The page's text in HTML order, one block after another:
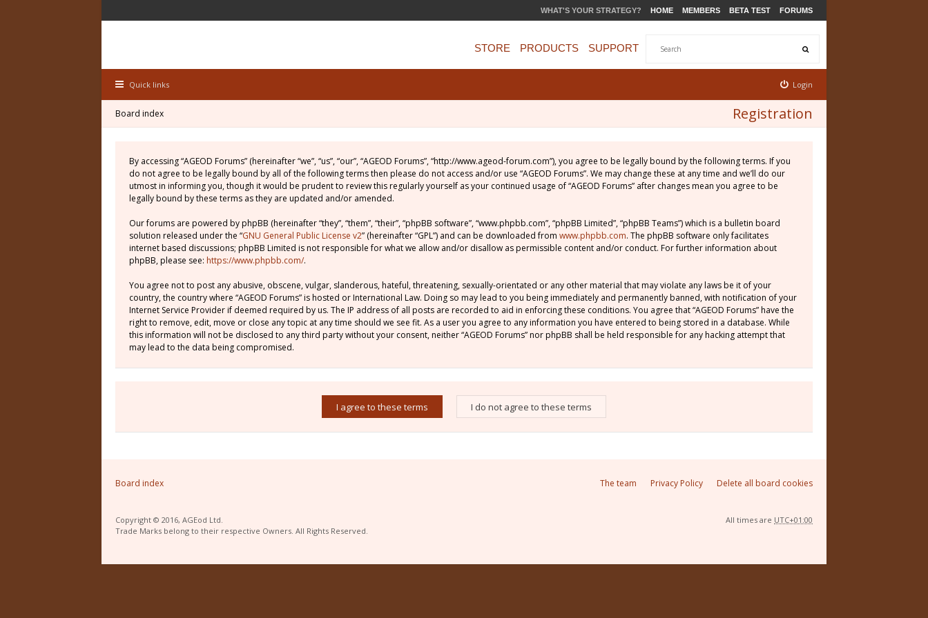
WHAT'S YOUR STRATEGY? HOME MEMBERS BETA TEST FORUMS
STORE PRODUCTS SUPPORT
Quick links Login
Registration
Board index
By accessing “AGEOD Forums” (hereinafter “we”, “us”, “our”, “AGEOD Forums”, “http://www.ageod-forum.com”), you agree to be legally bound by the following terms. If you
do not agree to be legally bound by all of the following terms then please do not access and/or use “AGEOD Forums”. We may change these at any time and we’ll do our
utmost in informing you, though it would be prudent to review this regularly yourself as your continued usage of “AGEOD Forums” after changes mean you agree to be
legally bound by these terms as they are updated and/or amended.
Our forums are powered by phpBB (hereinafter “they”, “them”, “their”, “phpBB software”, “www.phpbb.com”, “phpBB Limited”, “phpBB Teams”) which is a bulletin board
solution released under the “GNU General Public License v2” (hereinafter “GPL”) and can be downloaded from www.phpbb.com. The phpBB software only facilitates
internet based discussions; phpBB Limited is not responsible for what we allow and/or disallow as permissible content and/or conduct. For further information about
phpBB, please see: https://www.phpbb.com/.
You agree not to post any abusive, obscene, vulgar, slanderous, hateful, threatening, sexually-orientated or any other material that may violate any laws be it of your
country, the country where “AGEOD Forums” is hosted or International Law. Doing so may lead to you being immediately and permanently banned, with notification of your
Internet Service Provider if deemed required by us. The IP address of all posts are recorded to aid in enforcing these conditions. You agree that “AGEOD Forums” have the
right to remove, edit, move or close any topic at any time should we see fit. As a user you agree to any information you have entered to being stored in a database. While
this information will not be disclosed to any third party without your consent, neither “AGEOD Forums” nor phpBB shall be held responsible for any hacking attempt that
may lead to the data being compromised.
Board index Delete all board cookies
Privacy Policy
The team
Copyright © 2016, AGEod Ltd.
Trade Marks belong to their respective Owners. All Rights Reserved.
All times are UTC+01:00